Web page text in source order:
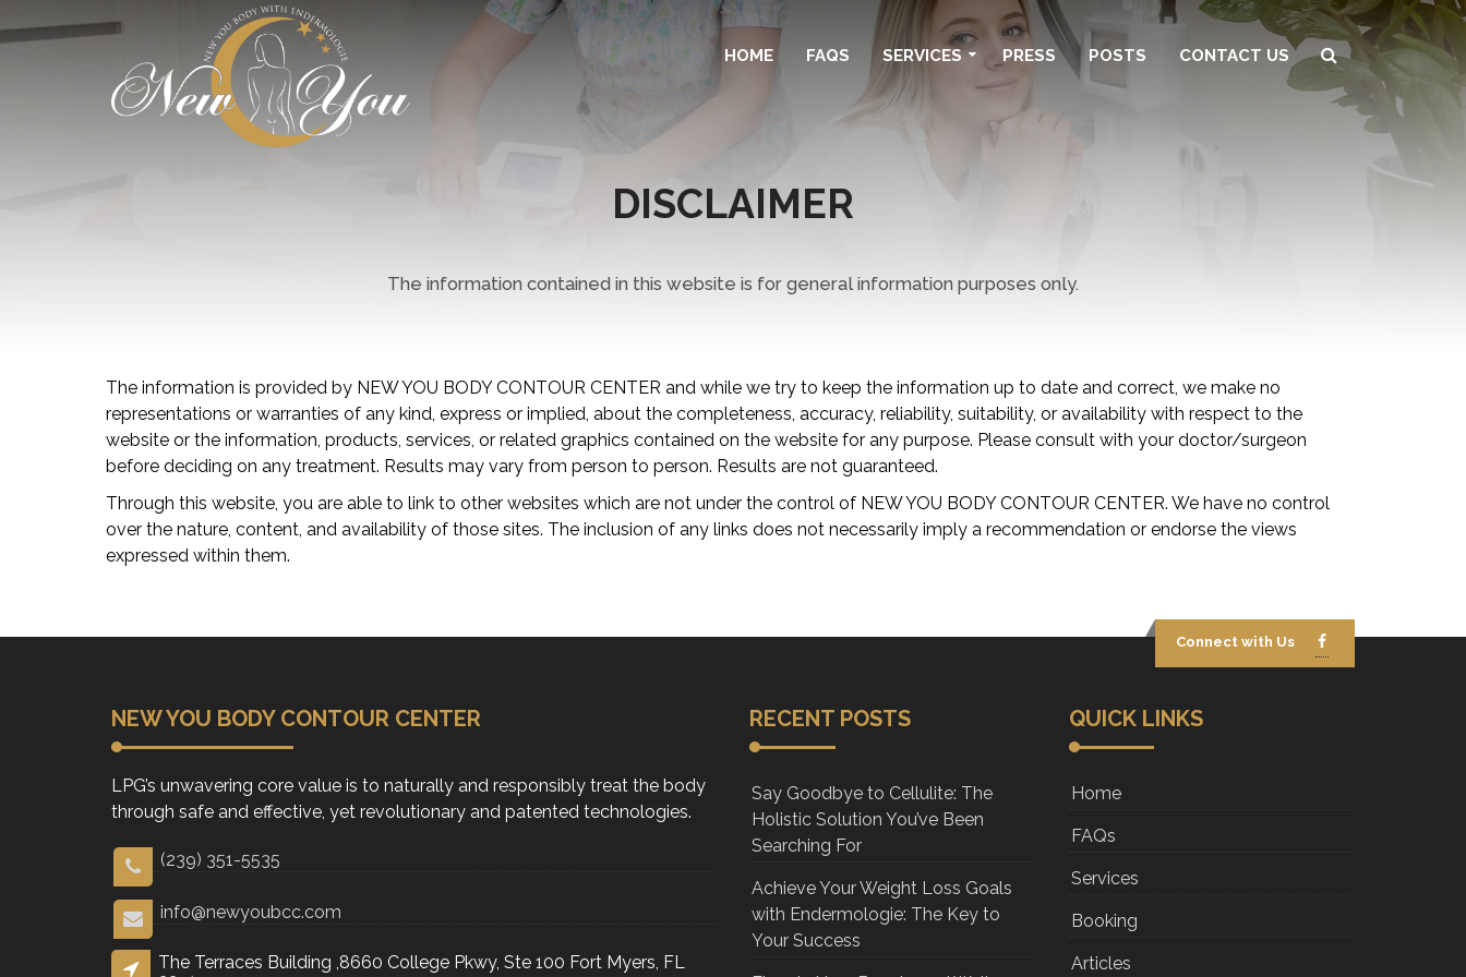
HOME FAQS SERVICES PRESS POSTS CONTACT US
DISCLAIMER
The information contained in this website is for general information purposes only.
The information is provided by NEW YOU BODY CONTOUR CENTER and while we try to keep the information up to date and correct, we make no
representations or warranties of any kind, express or implied, about the completeness, accuracy, reliability, suitability, or availability with respect to the
website or the information, products, services, or related graphics contained on the website for any purpose. Please consult with your doctor/surgeon
before deciding on any treatment. Results may vary from person to person. Results are not guaranteed.
Through this website, you are able to link to other websites which are not under the control of NEW YOU BODY CONTOUR CENTER. We have no control
over the nature, content, and availability of those sites. The inclusion of any links does not necessarily imply a recommendation or endorse the views
expressed within them.
Connect with Us
NEW YOU BODY CONTOUR CENTER
LPG’s unwavering core value is to naturally and responsibly treat the body
through safe and effective, yet revolutionary and patented technologies.
(239) 351-5535
info@newyoubcc.com
The Terraces Building ,8660 College Pkwy, Ste 100 Fort Myers, FL
RECENT POSTS
Say Goodbye to Cellulite: The
Holistic Solution You’ve Been
Searching For
Achieve Your Weight Loss Goals
with Endermologie: The Key to
Your Success
QUICK LINKS
Home
FAQs
Services
Booking
Articles